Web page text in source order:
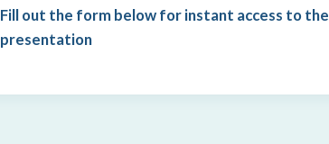
Fill out the form below for instant access to the
presentation